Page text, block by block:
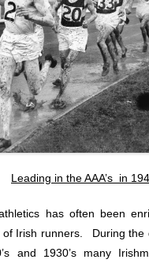
Leading in the AAA’s in
has often been
of Irish runners. During the
and 1930’s many